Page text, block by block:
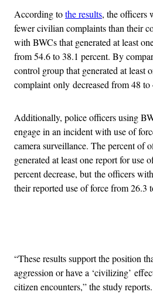
According tothe results, the officers
fewer civilian complaints than their
with BWCs that generated at least
from 54.6 to 38.1 percent. By
control group that generated at least
complaint only decreased from 48 to
Additionally, police officers using
engage in an incident with use of
camera surveillance. The percent of
generated at least one report for use
percent decrease, but the officers
their reported use of force from 26.3
“These results support the position
aggression or have a ‘civilizing’
citizen encounters,” the study reports.